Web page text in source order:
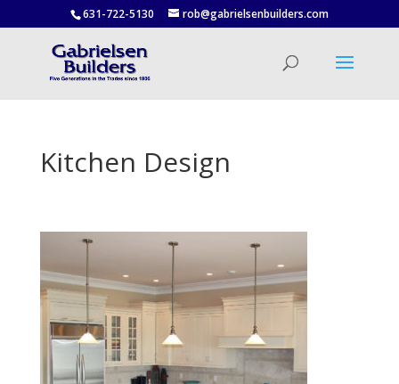
631-722-5130 rob@gabrielsenbuilders.com
Kitchen Design